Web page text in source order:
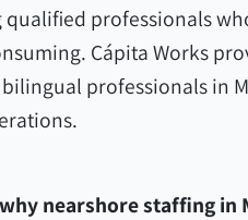
qualified professionals
Cápita Works
professionals in
nearshore staffing